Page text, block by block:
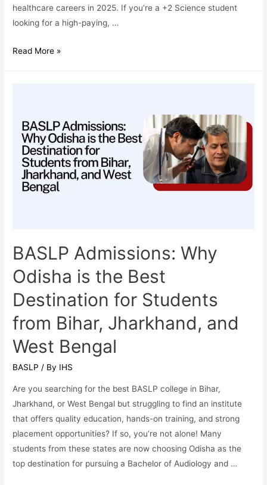
healthcare careers in 2025. If you’re a +2 Science student
looking for a high-paying, …
Why
Speech-
Language
Pathology)
Most
In-
Demand
Careers
in
Read More »
BASLP Admissions: Why
Odisha is the Best
Destination for Students
from Bihar, Jharkhand, and
West Bengal
BASLP / By IHS
Are you searching for the best BASLP college in Bihar,
Jharkhand, or West Bengal but struggling to find an institute
that offers quality education, hands-on training, and strong
placement opportunities? If so, you’re not alone! Many
students from these states are now choosing Odisha as the
top destination for pursuing a Bachelor of Audiology and …